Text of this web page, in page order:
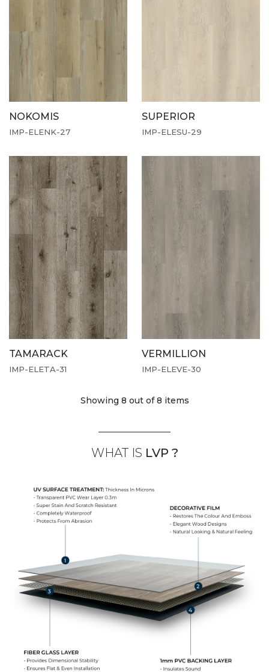
NOKOMIS
IMP-ELENK-27
SUPERIOR
IMP-ELESU-29
TAMARACK
IMP-ELETA-31
VERMILLION
IMP-ELEVE-30
Showing 8 out of 8 items
WHAT IS LVP ?